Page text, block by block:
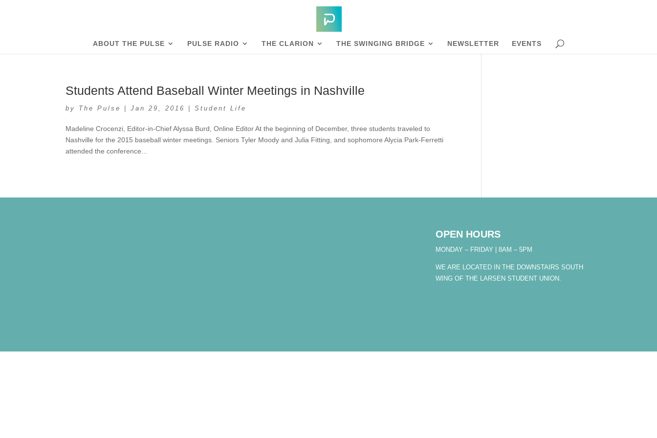
ABOUT THE PULSE PULSE RADIO THE CLARION THE SWINGING BRIDGE NEWSLETTER EVENTS
Students Attend Baseball Winter Meetings in Nashville
by The Pulse |Jan 29, 2016 |Student Life
Madeline Crocenzi, Editor-in-Chief Alyssa Burd, Online Editor At the beginning of December, three students traveled to
Nashville for the 2015 baseball winter meetings. Seniors Tyler Moody and Julia Fitting, and sophomore Alycia Park-Ferretti
attended the conference...
OPEN HOURS
MONDAY – FRIDAY | 8AM – 5PM
WE ARE LOCATED IN THE DOWNSTAIRS SOUTH
WING OF THE LARSEN STUDENT UNION.